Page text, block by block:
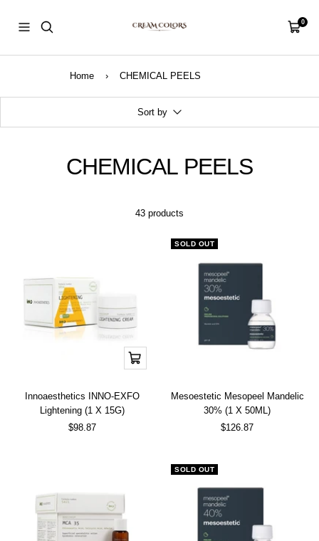
content
Navigation
Cart0
Home › CHEMICAL PEELS
Sort by
CHEMICAL PEELS
43 products
Add
to
Innoaesthetics INNO-EXFO
Lightening (1 X 15G)
Sale
$98.87
SOLD OUT
Mesoestetic Mesopeel Mandelic
30% (1 X 50ML)
Sale
$126.87
SOLD OUT